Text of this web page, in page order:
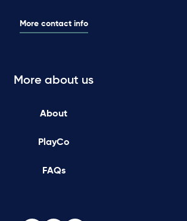
More contact info
More about us
About
PlayCo
FAQs